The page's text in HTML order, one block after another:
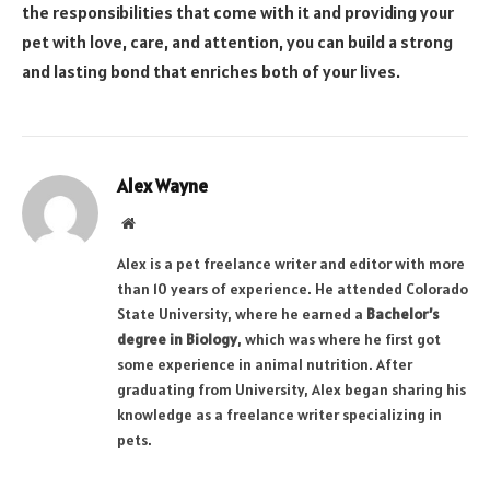
the responsibilities that come with it and providing your
pet with love, care, and attention, you can build a strong
and lasting bond that enriches both of your lives.
Alex Wayne
Website
Alex is a pet freelance writer and editor with more
than 10 years of experience. He attended Colorado
State University, where he earned a Bachelor’s
degree in Biology, which was where he first got
some experience in animal nutrition. After
graduating from University, Alex began sharing his
knowledge as a freelance writer specializing in
pets.